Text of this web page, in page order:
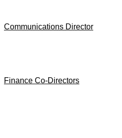
Communications Director
Finance Co-Directors